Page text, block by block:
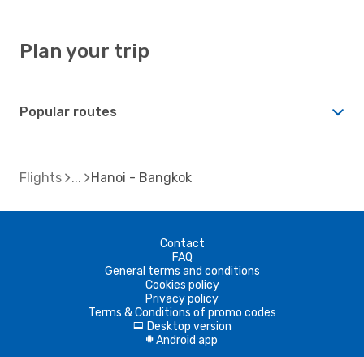
Plan your trip
Popular routes
Flights Hanoi - Bangkok
Contact
FAQ
General terms and conditions
Cookies policy
Privacy policy
Terms & Conditions of promo codes
d Desktop version
A Android app